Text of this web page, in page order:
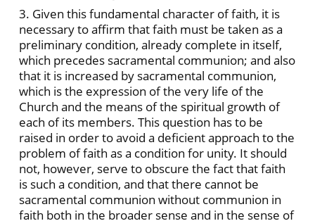
3. Given this fundamental character of faith, it is
necessary to affirm that faith must be taken as a
preliminary condition, already complete in itself,
which precedes sacramental communion; and also
that it is increased by sacramental communion,
which is the expression of the very life of the
Church and the means of the spiritual growth of
each of its members. This question has to be
raised in order to avoid a deficient approach to the
problem of faith as a condition for unity. It should
not, however, serve to obscure the fact that faith
is such a condition, and that there cannot be
sacramental communion without communion in
faith both in the broader sense and in the sense of